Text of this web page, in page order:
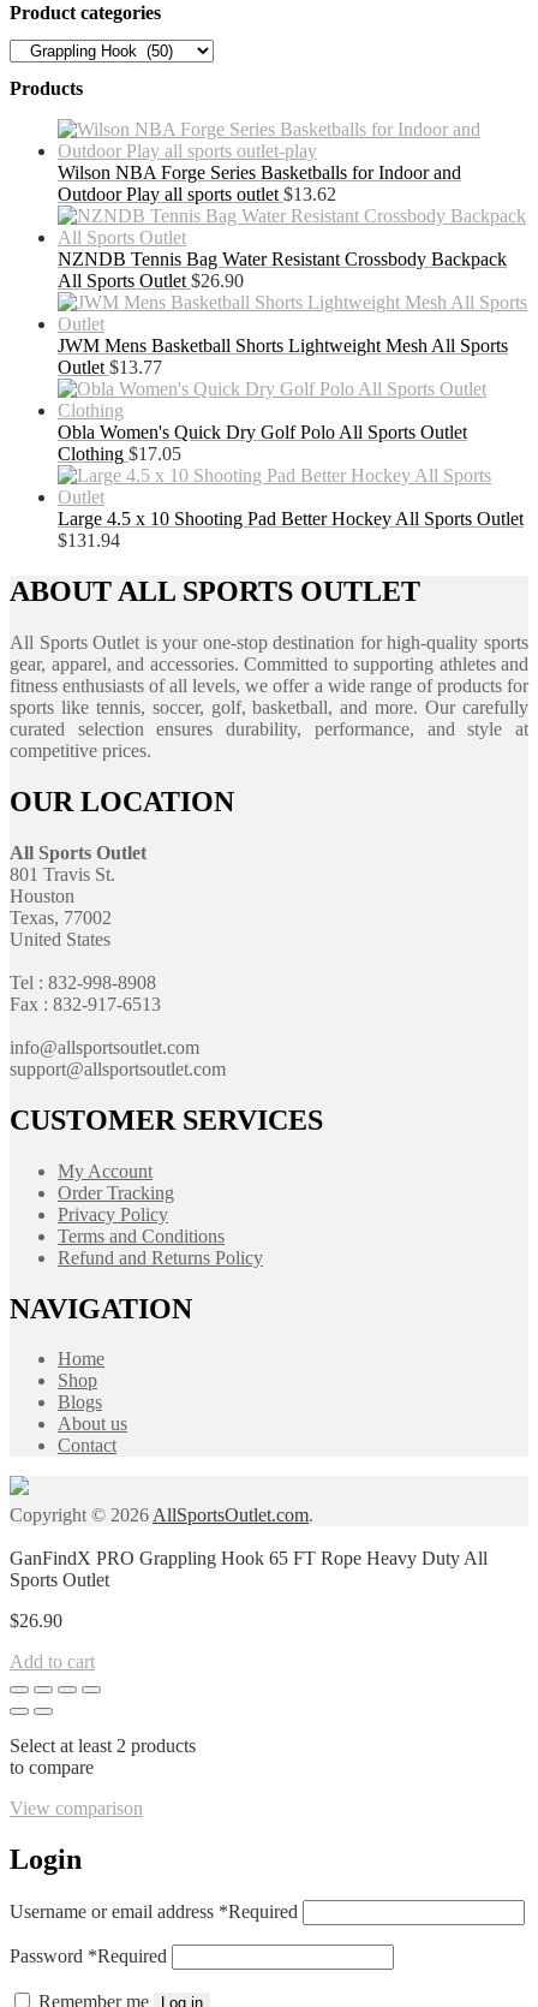
Product categories
Products
Wilson NBA Forge Series Basketballs for Indoor and
Outdoor Play all sports outlet $13.62
NZNDB Tennis Bag Water Resistant Crossbody Backpack
All Sports Outlet $26.90
JWM Mens Basketball Shorts Lightweight Mesh All Sports
Outlet $13.77
Obla Women's Quick Dry Golf Polo All Sports Outlet
Clothing $17.05
Large 4.5 x 10 Shooting Pad Better Hockey All Sports Outlet
$131.94
ABOUT ALL SPORTS OUTLET
All Sports Outlet is your one-stop destination for high-quality sports
gear, apparel, and accessories. Committed to supporting athletes and
fitness enthusiasts of all levels, we offer a wide range of products for
sports like tennis, soccer, golf, basketball, and more. Our carefully
curated selection ensures durability, performance, and style at
competitive prices.
OUR LOCATION
All Sports Outlet
801 Travis St.
Houston
Texas, 77002
United States
Tel : 832-998-8908
Fax : 832-917-6513
info@allsportsoutlet.com
support@allsportsoutlet.com
CUSTOMER SERVICES
My Account
Order Tracking
Privacy Policy
Terms and Conditions
Refund and Returns Policy
NAVIGATION
Home
Shop
Blogs
About us
Contact
Copyright © 2026AllSportsOutlet.com.
GanFindX PRO Grappling Hook 65 FT Rope Heavy Duty All
Sports Outlet
$26.90
Add to cart
Select at least 2 products
to compare
View comparison
Login
Username or email address *Required
Password *Required
Remember me Log in